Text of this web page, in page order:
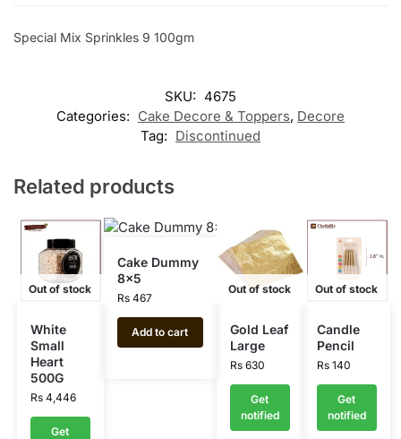
Special Mix Sprinkles 9 100gm
SKU: 4675
Categories: Cake Decore & Toppers, Decore
Tag: Discontinued
Related products
Out of stock
White
Small
Heart
500G
Rs4,446
Get
Cake Dummy
8×5
Rs467
Add to cart
Out of stock
Gold Leaf
Large
Rs630
Get
notified
Out of stock
Candle
Pencil
Rs140
Get
notified